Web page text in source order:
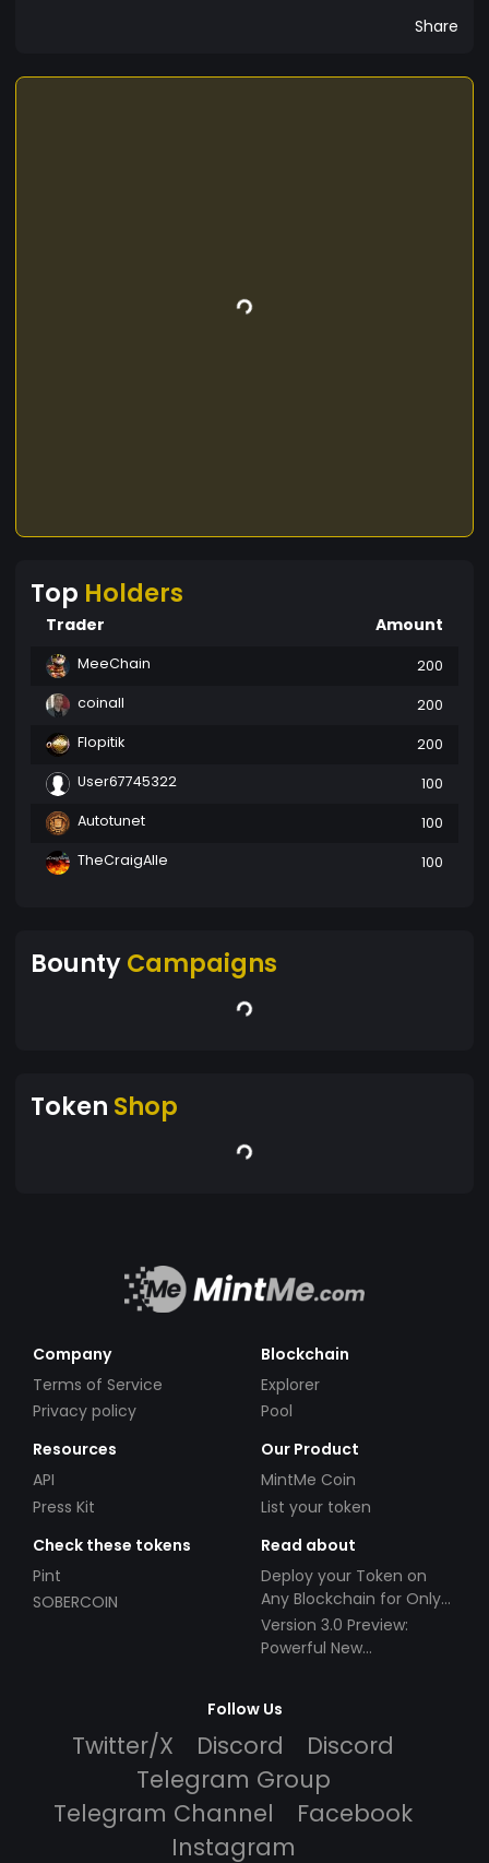
Share
Top Holders
Trader Amount
MeeChain
200
coinall
200
Flopitik
200
User67745322
100
Autotunet
100
TheCraigAlle
100
BountyCampaigns
Token Shop
Company
Terms of Service
Privacy policy
Blockchain
Explorer
Pool
Resources
API
Press Kit
Our Product
MintMe Coin
List your token
Check these tokens
Pint
SOBERCOIN
Read about
Deploy your Token on
Any Blockchain for Only
$49!
Version 3.0 Preview:
Powerful New
Follow Us
Twitter/X Discord
Discord
Telegram Group
Telegram Channel
Facebook
Instagram